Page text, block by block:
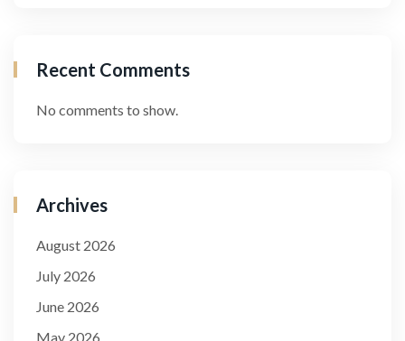
Recent Comments
No comments to show.
Archives
August 2026
July 2026
June 2026
May 2026